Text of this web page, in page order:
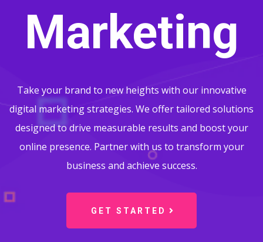
Marketing
Take your brand to new heights with our innovative
digital marketing strategies. We offer tailored solutions
designed to drive measurable results and boost your
online presence. Partner with us to transform your
business and achieve success.
GET STARTED